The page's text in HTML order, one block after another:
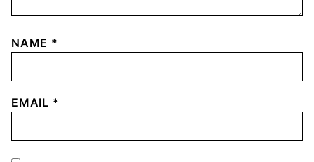
NAME *
EMAIL *